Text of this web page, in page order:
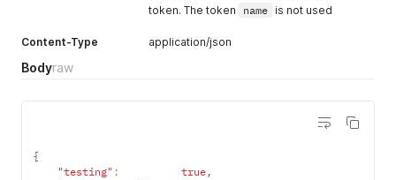
token. The token
name is not used
Content-Type application/json
Bodyraw
{
"testing" : true,